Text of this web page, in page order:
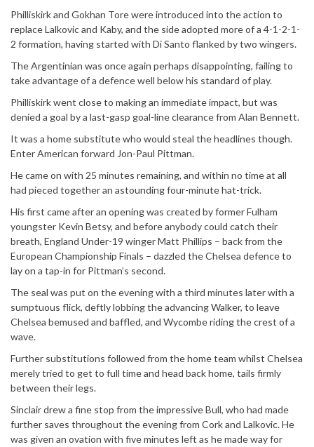
Philliskirk and Gokhan Tore were introduced into the action to
replace Lalkovic and Kaby, and the side adopted more of a 4-1-2-1-
2 formation, having started with Di Santo flanked by two wingers.
The Argentinian was once again perhaps disappointing, failing to
take advantage of a defence well below his standard of play.
Philliskirk went close to making an immediate impact, but was
denied a goal by a last-gasp goal-line clearance from Alan Bennett.
It was a home substitute who would steal the headlines though.
Enter American forward Jon-Paul Pittman.
He came on with 25 minutes remaining, and within no time at all
had pieced together an astounding four-minute hat-trick.
His first came after an opening was created by former Fulham
youngster Kevin Betsy, and before anybody could catch their
breath, England Under-19 winger Matt Phillips – back from the
European Championship Finals – dazzled the Chelsea defence to
lay on a tap-in for Pittman’s second.
The seal was put on the evening with a third minutes later with a
sumptuous flick, deftly lobbing the advancing Walker, to leave
Chelsea bemused and baffled, and Wycombe riding the crest of a
wave.
Further substitutions followed from the home team whilst Chelsea
merely tried to get to full time and head back home, tails firmly
between their legs.
Sinclair drew a fine stop from the impressive Bull, who had made
further saves throughout the evening from Cork and Lalkovic. He
was given an ovation with five minutes left as he made way for